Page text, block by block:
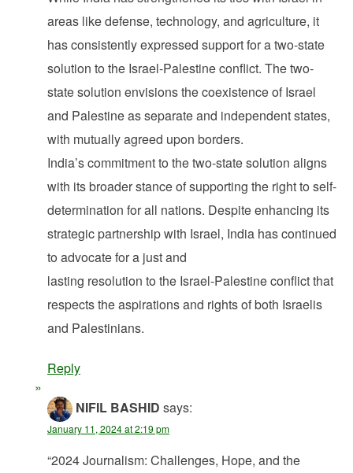
areas like defense, technology, and agriculture, it
has consistently expressed support for a two-state
solution to the Israel-Palestine conflict. The two-
state solution envisions the coexistence of Israel
and Palestine as separate and independent states,
with mutually agreed upon borders.
India’s commitment to the two-state solution aligns
with its broader stance of supporting the right to self-
determination for all nations. Despite enhancing its
strategic partnership with Israel, India has continued
to advocate for a just and
lasting resolution to the Israel-Palestine conflict that
respects the aspirations and rights of both Israelis
and Palestinians.
Reply
NIFIL BASHID says:
January 11, 2024 at 2:19 pm
“2024 Journalism: Challenges, Hope, and the